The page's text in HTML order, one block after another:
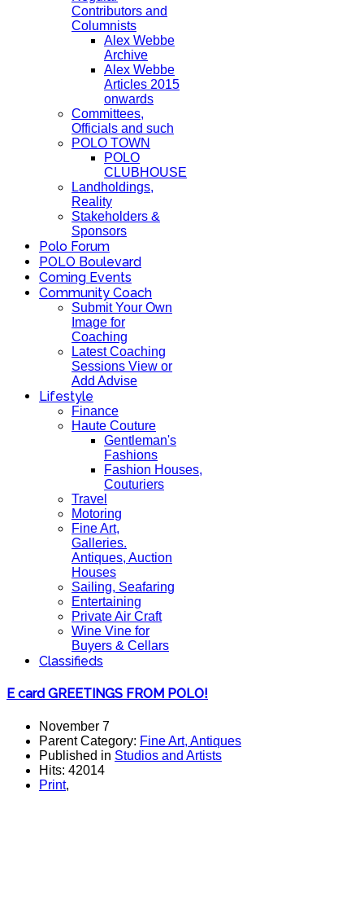
Contributors and
Columnists
Alex Webbe
Archive
Alex Webbe
Articles 2015
onwards
Committees,
Officials and such
POLO TOWN
POLO
CLUBHOUSE
Landholdings,
Reality
Stakeholders &
Sponsors
Polo Forum
POLO Boulevard
Coming Events
Community Coach
Submit Your Own
Image for
Coaching
Latest Coaching
Sessions View or
Add Advise
Lifestyle
Finance
Haute Couture
Gentleman's
Fashions
Fashion Houses,
Couturiers
Travel
Motoring
Fine Art,
Galleries.
Antiques, Auction
Houses
Sailing, Seafaring
Entertaining
Private Air Craft
Wine Vine for
Buyers & Cellars
Classifieds
E card GREETINGS FROM POLO!
November 7
Parent Category: Fine Art, Antiques
Published in Studios and Artists
Hits: 42014
Print,